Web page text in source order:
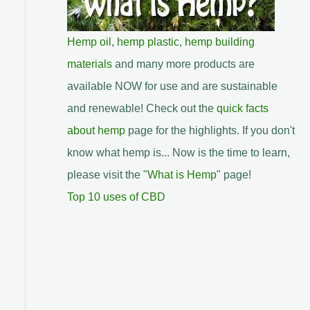
Hemp oil , hemp plastic, hemp building
materials and many more products are
available NOW for use and are sustainable
and renewable! Check out the quick facts
about hemppage for the highlights. If you don't
know what hemp is... Now is the time to learn,
please visit the "What is Hemp" page!
Top 10 uses of CBD